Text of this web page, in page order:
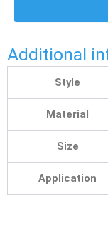
Additional
Style
Material
Size
Application